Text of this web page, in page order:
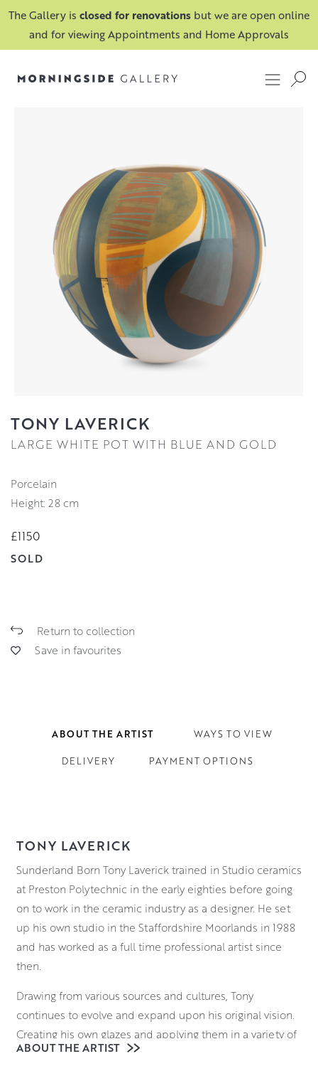
The Gallery is closed for renovations but we are open online
and for viewing Appointments and Home Approvals
TONY LAVERICK
LARGE WHITE POT WITH BLUE AND GOLD
Porcelain
Height: 28 cm
£1150
SOLD
Return to collection
Save in favourites
ABOUT THE ARTIST WAYS TO VIEW
DELIVERY PAYMENT OPTIONS
TONY LAVERICK
Sunderland Born Tony Laverick trained in Studio ceramics
at Preston Polytechnic in the early eighties before going
on to work in the ceramic industry as a designer. He set
up his own studio in the Staffordshire Moorlands in 1988
and has worked as a full time professional artist since
then.
Drawing from various sources and cultures, Tony
continues to evolve and expand upon his original vision.
Creating his own glazes and applying them in a variety of
ways, his surfaces are a dazzling juxtaposition of
ABOUT THE ARTIST